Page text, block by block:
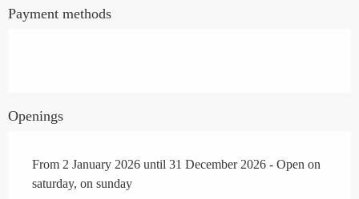
Payment methods
Openings
From 2 January 2026 until 31 December 2026 - Open on
saturday, on sunday